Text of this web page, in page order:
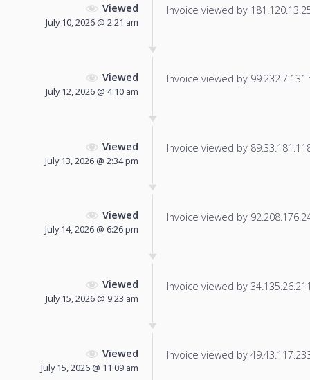
Viewed
July 10, 2026 @ 2:21 am
Invoice viewed by
Viewed
July 12, 2026 @ 4:10 am
Invoice viewed by
Viewed
July 13, 2026 @ 2:34 pm
Invoice viewed by
Viewed
July 14, 2026 @ 6:26 pm
Invoice viewed by
Viewed
July 15, 2026 @ 9:23 am
Invoice viewed by
Viewed
July 15, 2026 @ 11:09 am
Invoice viewed by